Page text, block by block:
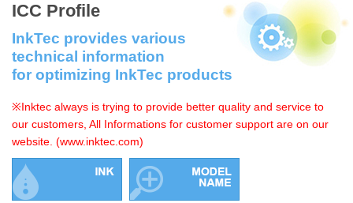
ICC Profile
InkTec provides various
technical information
for optimizing InkTec products
※Inktec always is trying to provide better quality and service to
our customers, All Informations for customer support are on our
website. (www.inktec.com)